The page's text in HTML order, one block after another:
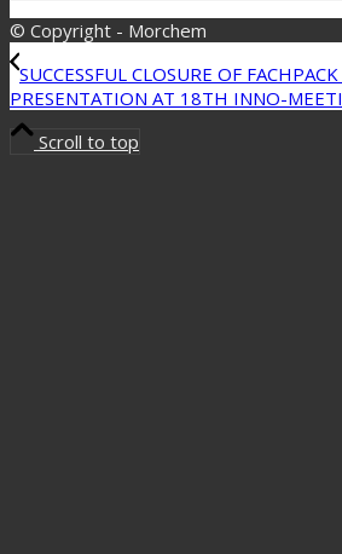
© Copyright - Morchem
SUCCESSFUL CLOSURE OF
PRESENTATION AT 18TH INNO-
Scroll to top